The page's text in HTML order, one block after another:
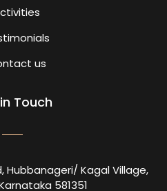
us
Touch
Hubbanageri/ Kagal Village,
581351